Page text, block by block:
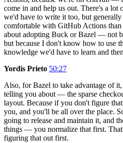
come in and help us out. There's a lot
we'd have to write it too, but generally
comfortable with GitHub Actions
about adopting Buck or Bazel — not
but because I don't know how to use
knowledge we'd have to learn and
Yordis Prieto 50:27
Also, for Bazel to take advantage of
telling you about — the sparse
layout. Because if you don't figure
you, and you'll be all over the place.
going to release and maintain it, and
things — you normalize that first.
figuring that out first.